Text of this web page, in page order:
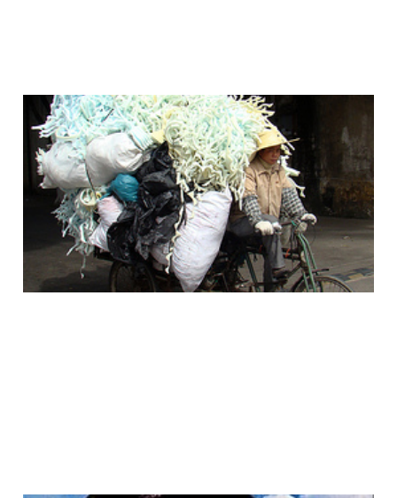
The Answer to Every
Web Content Publishing
Problem Is a Bicycle?
12 Jan 20114 min read